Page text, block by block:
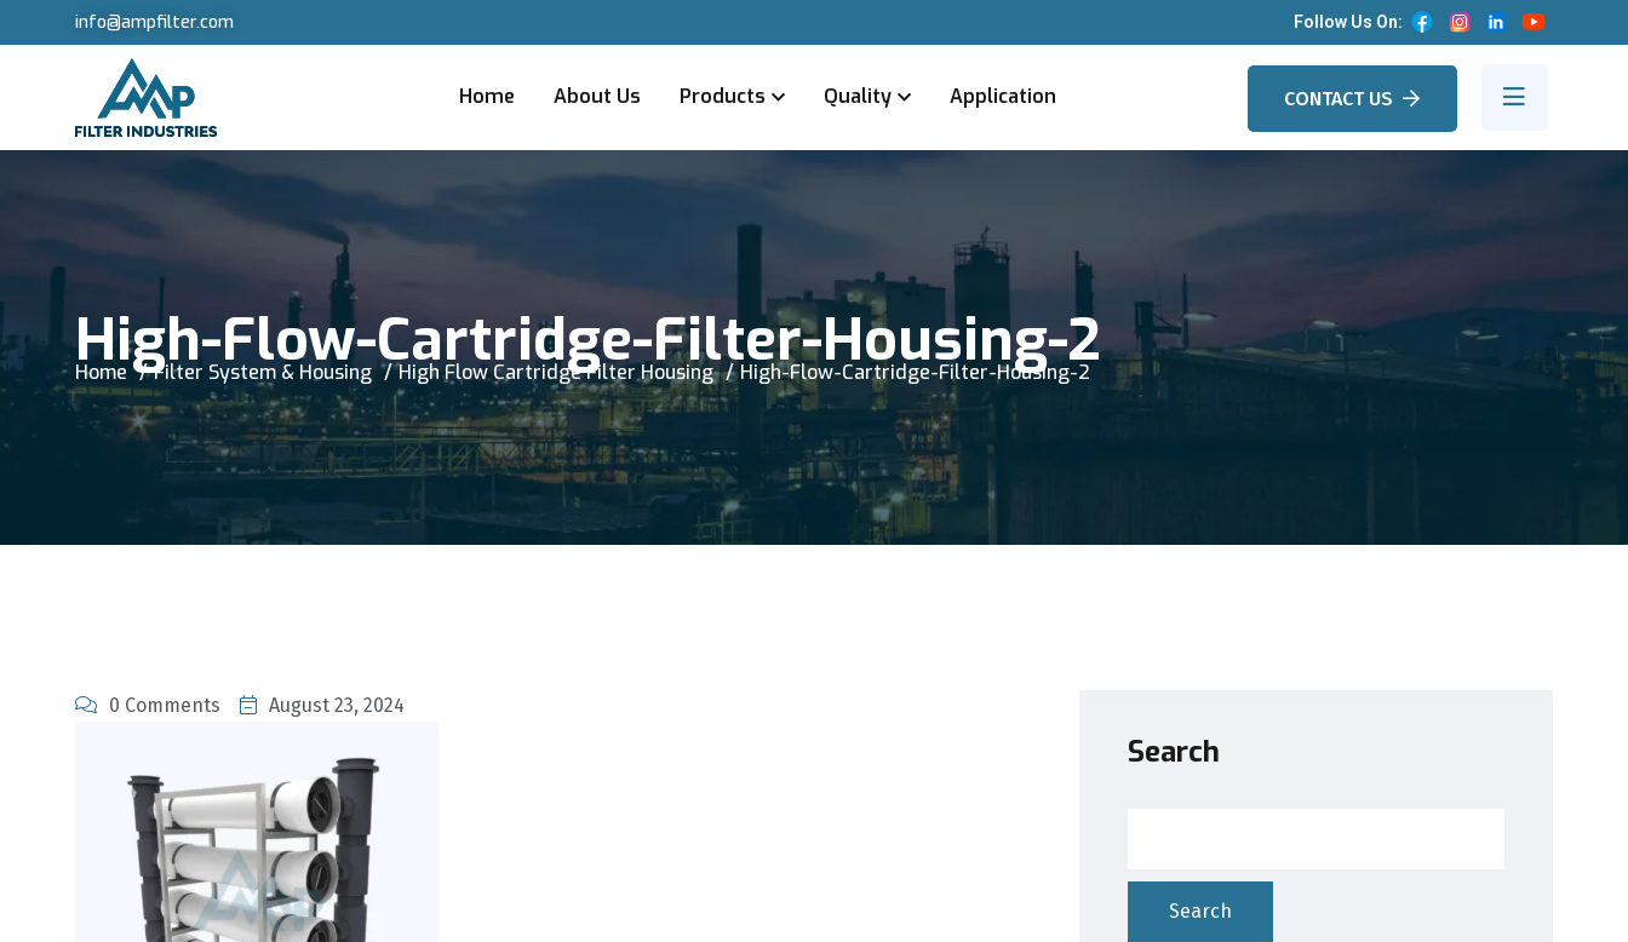
info@ampfilter.com Follow Us On:
Home About Us Products Quality Application CONTACT US
High-Flow-Cartridge-Filter-Housing-2
Home Filter System & Housing High Flow Cartridge Filter Housing High-Flow-Cartridge-Filter-Housing-2
0 Comments August 23, 2024
Search
Search